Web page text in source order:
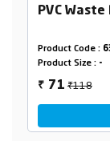
PVC
Product Code :
Product Size : -
₹ 71₹118